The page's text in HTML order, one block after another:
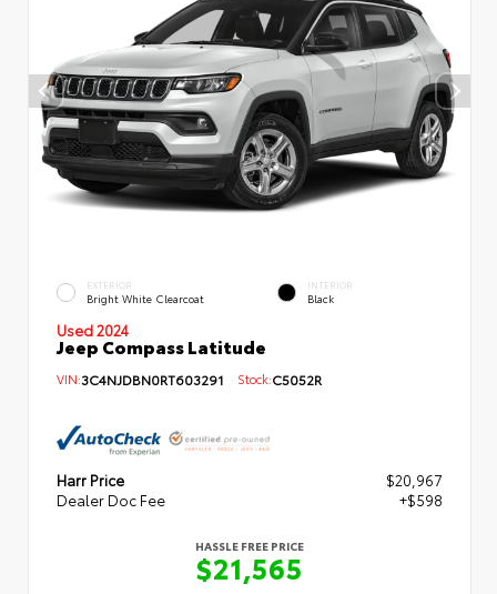
EXTERIOR
Bright White Clearcoat
INTERIOR
Black
Used 2024
Jeep Compass Latitude
VIN:3C4NJDBN0RT603291 Stock:C5052R
Harr Price
$20,967
Dealer Doc Fee
+$598
HASSLE FREE PRICE
$21,565